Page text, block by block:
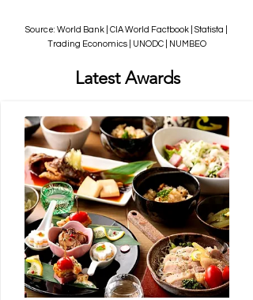
Source: World Bank | CIA World Factbook | Statista |
Trading Economics | UNODC | NUMBEO
Latest Awards